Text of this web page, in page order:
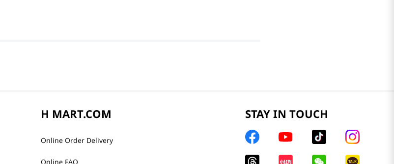
H MART.COM
Online Order Delivery
Online FAQ
STAY IN TOUCH